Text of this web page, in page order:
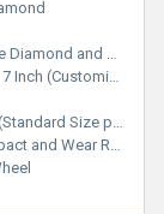
and Metal Alloy
(Customizable)
Size per Diameter)
Wear Resistance